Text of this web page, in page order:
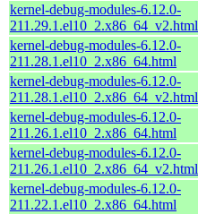
kernel-debug-modules-6.12.0-
211.29.1.el10_2.x86_64_v2.html
kernel-debug-modules-6.12.0-
211.28.1.el10_2.x86_64.html
kernel-debug-modules-6.12.0-
211.28.1.el10_2.x86_64_v2.html
kernel-debug-modules-6.12.0-
211.26.1.el10_2.x86_64.html
kernel-debug-modules-6.12.0-
211.26.1.el10_2.x86_64_v2.html
kernel-debug-modules-6.12.0-
211.22.1.el10_2.x86_64.html